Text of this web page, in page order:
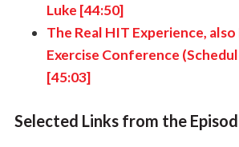
Luke [44:50]
The Real HIT Experience,
Exercise Conference
[45:03]
Selected Links from the